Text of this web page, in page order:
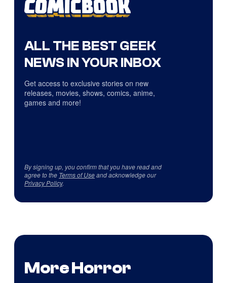
ALL THE BEST GEEK
NEWS IN YOUR INBOX
Get access to exclusive stories on new
releases, movies, shows, comics, anime,
games and more!
By signing up, you confirm that you have read and
agree to the Terms of Useand acknowledge our
Privacy Policy.
More Horror